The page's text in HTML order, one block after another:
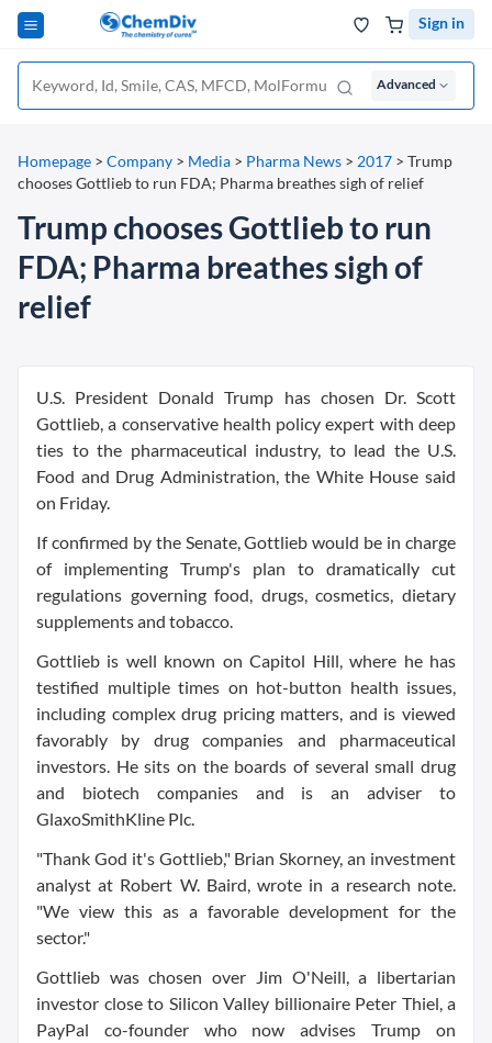
Sign in
Advanced
Homepage > Company > Media > Pharma News > 2017 > Trump
chooses Gottlieb to run FDA; Pharma breathes sigh of relief
Trump chooses Gottlieb to run
FDA; Pharma breathes sigh of
relief
U.S. President Donald Trump has chosen Dr. Scott
Gottlieb, a conservative health policy expert with deep
ties to the pharmaceutical industry, to lead the U.S.
Food and Drug Administration, the White House said
on Friday.
If confirmed by the Senate, Gottlieb would be in charge
of implementing Trump's plan to dramatically cut
regulations governing food, drugs, cosmetics, dietary
supplements and tobacco.
Gottlieb is well known on Capitol Hill, where he has
testified multiple times on hot-button health issues,
including complex drug pricing matters, and is viewed
favorably by drug companies and pharmaceutical
investors. He sits on the boards of several small drug
and biotech companies and is an adviser to
GlaxoSmithKline Plc.
"Thank God it's Gottlieb," Brian Skorney, an investment
analyst at Robert W. Baird, wrote in a research note.
"We view this as a favorable development for the
sector."
Gottlieb was chosen over Jim O'Neill, a libertarian
investor close to Silicon Valley billionaire Peter Thiel, a
PayPal co-founder who now advises Trump on